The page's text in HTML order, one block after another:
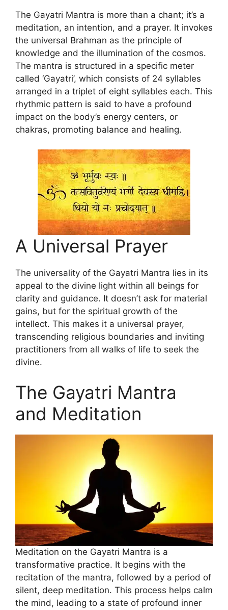
The Gayatri Mantra is more than a chant; it’s a
meditation, an intention, and a prayer. It invokes
the universal Brahman as the principle of
knowledge and the illumination of the cosmos.
The mantra is structured in a specific meter
called ‘Gayatri’, which consists of 24 syllables
arranged in a triplet of eight syllables each. This
rhythmic pattern is said to have a profound
impact on the body’s energy centers, or
chakras, promoting balance and healing.
A Universal Prayer
The universality of the Gayatri Mantra lies in its
appeal to the divine light within all beings for
clarity and guidance. It doesn’t ask for material
gains, but for the spiritual growth of the
intellect. This makes it a universal prayer,
transcending religious boundaries and inviting
practitioners from all walks of life to seek the
divine.
The Gayatri Mantra
and Meditation
Meditation on the Gayatri Mantra is a
transformative practice. It begins with the
recitation of the mantra, followed by a period of
silent, deep meditation. This process helps calm
the mind, leading to a state of profound inner